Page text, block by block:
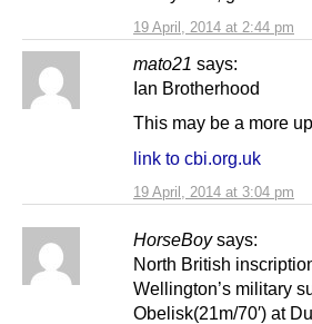
19 April, 2014 at 2:44 pm
mato21 says:
19 April, 2014 at 3:04 pm
Ian Brotherhood
This may be a more
link to cbi.org.uk
HorseBoy says:
North British
Wellington’s military
Obelisk(21m/70′) at